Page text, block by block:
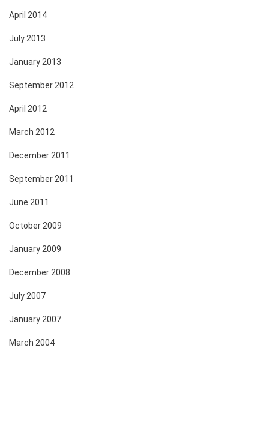
April 2014
July 2013
January 2013
September 2012
April 2012
March 2012
December 2011
September 2011
June 2011
October 2009
January 2009
December 2008
July 2007
January 2007
March 2004